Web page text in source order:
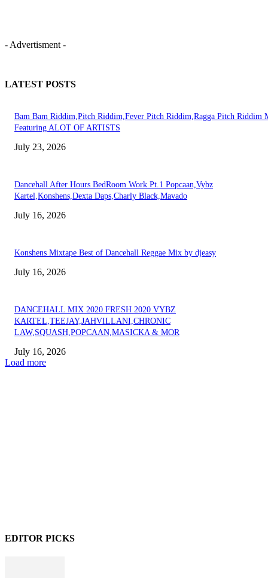
- Advertisment -
LATEST POSTS
Bam Bam Riddim,Pitch Riddim,Fever Pitch Riddim,Ragga Pitch Riddim
Featuring ALOT OF ARTISTS
July 23, 2026
Dancehall After Hours BedRoom Work Pt.1 Popcaan,Vybz
Kartel,Konshens,Dexta Daps,Charly Black,Mavado
July 16, 2026
Konshens Mixtape Best of Dancehall Reggae Mix by djeasy
July 16, 2026
DANCEHALL MIX 2020 FRESH 2020 VYBZ
KARTEL,TEEJAY,JAHVILLANI,CHRONIC
LAW,SQUASH,POPCAAN,MASICKA & MOR
July 16, 2026
Load more
EDITOR PICKS